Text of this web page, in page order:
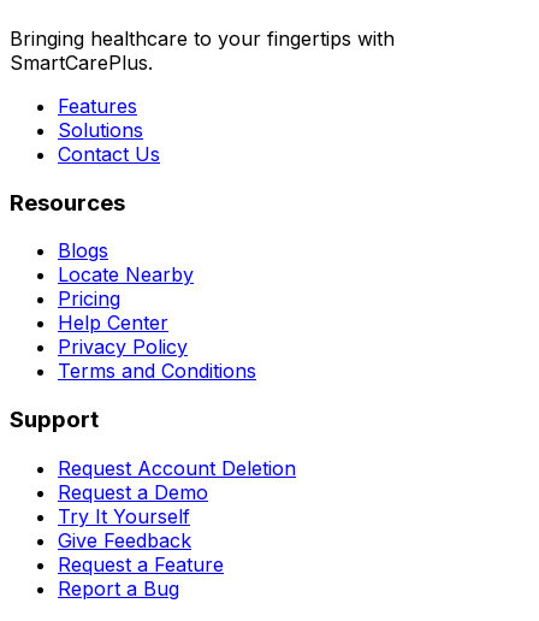
Bringing healthcare to your fingertips with
SmartCarePlus.
Features
Solutions
Contact Us
Resources
Blogs
Locate Nearby
Pricing
Help Center
Privacy Policy
Terms and Conditions
Support
Request Account Deletion
Request a Demo
Try It Yourself
Give Feedback
Request a Feature
Report a Bug